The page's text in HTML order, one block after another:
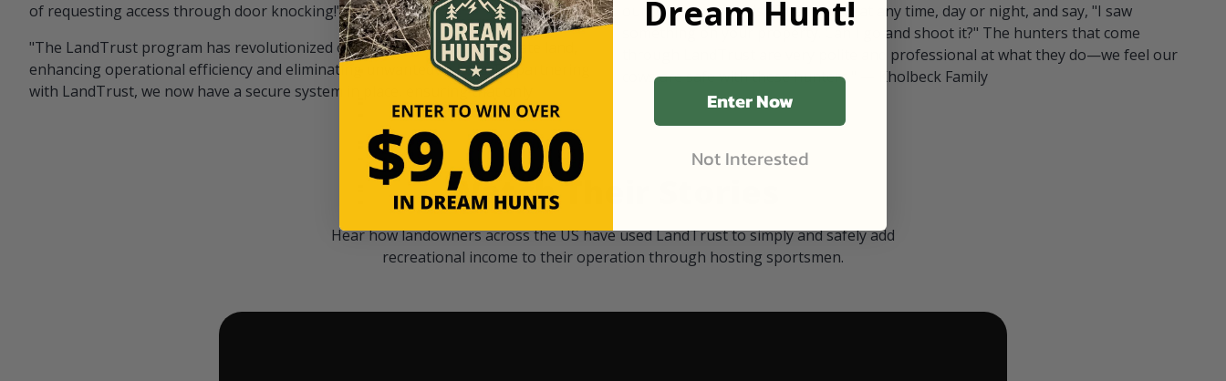
of requesting access through door knocking!" — Bayard Black
"The LandTrust program has revolutionized our hunting access on private land,
enhancing operational efficiency and eliminating unwanted visitors. By partnering
with LandTrust, we now have a secure system in place, ensuring that only
our "October friends." They pull in at any time, day or night, and say, "I saw
something on your property. Can I go and shoot it?" The hunters that come
through LandTrust are very polite and professional at what they do—we feel our
cows are safe with these hunters." — Kholbeck Family
Watch Their Stories
Hear how landowners across the US have used LandTrust to simply and safely add
recreational income to their operation through hosting sportsmen.
Dream Hunt!
Enter Now
Not Interested